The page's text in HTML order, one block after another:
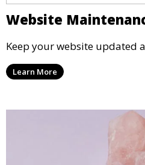
Website
Keep your website updated
Learn More